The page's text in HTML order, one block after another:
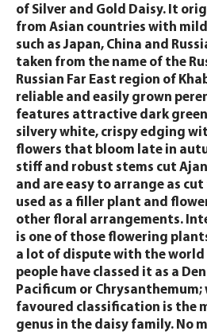
of Silver and Gold Daisy. It
from Asian countries with
such as Japan, China and
taken from the name of the
Russian Far East region of
reliable and easily grown
features attractive dark
silvery white, crispy edging
flowers that bloom late in
stiff and robust stems cut
and are easy to arrange as
used as a filler plant and
other floral arrangements.
is one of those flowering
a lot of dispute with the world
people have classed it as a
Pacificum or
favoured classification is the
genus in the daisy family. No